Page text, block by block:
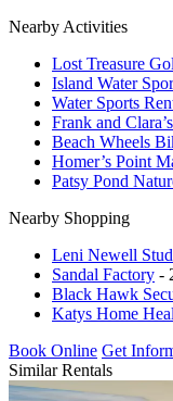
Nearby Activities
Lost Treasure
Island Water
Water Sports
Frank and
Beach Wheels
Homer’s Point
Patsy Pond
Nearby Shopping
Leni Newell
Sandal Factory -
Black Hawk
Katys Home
Book Online Get
Similar Rentals